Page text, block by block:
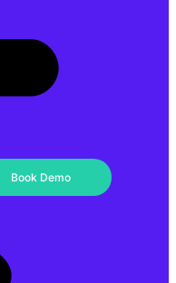
Book Demo